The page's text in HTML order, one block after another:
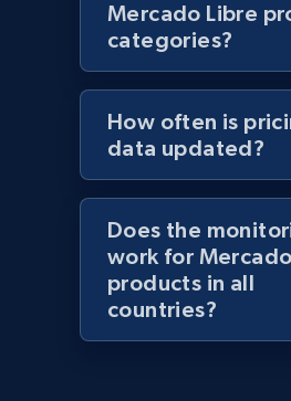
URL, Title, Rating, Reviews,
price, Currency, Stock, and
988+ 160+
Lazada - Products -
keyword
Mercado Libre
categories?
How often is
data updated?
Does the
work for
products in all
countries?